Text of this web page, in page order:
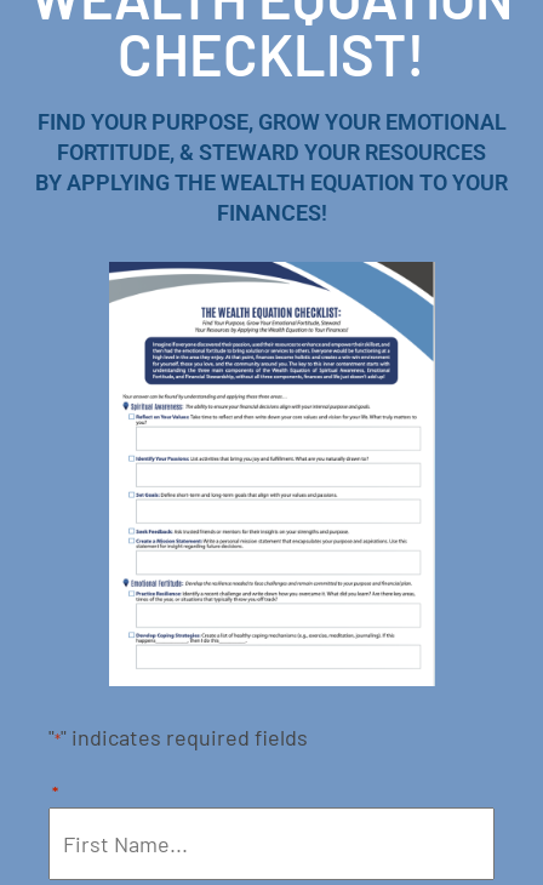
CHECKLIST!
FIND YOUR PURPOSE, GROW YOUR EMOTIONAL
FORTITUDE, & STEWARD YOUR RESOURCES
BY APPLYING THE WEALTH EQUATION TO YOUR
FINANCES!
"*" indicates required fields
*